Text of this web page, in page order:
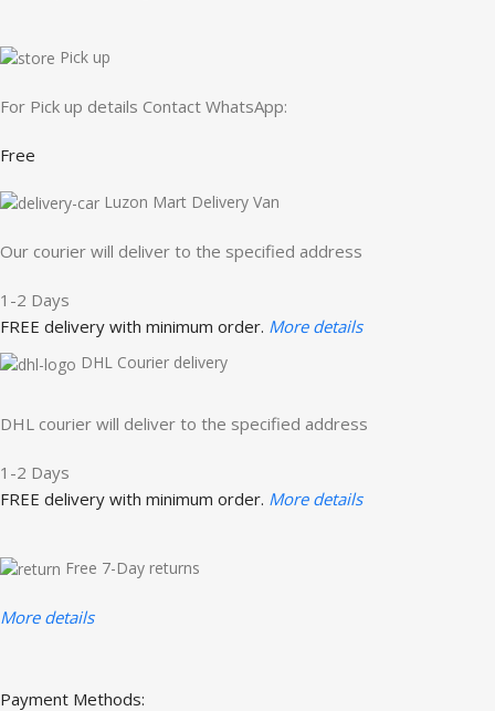
Pick up
For Pick up details Contact WhatsApp:
Free
Luzon Mart Delivery Van
Our courier will deliver to the specified address
1-2 Days
FREE delivery with minimum order. More details
DHL Courier delivery
DHL courier will deliver to the specified address
1-2 Days
FREE delivery with minimum order. More details
Free 7-Day returns
More details
Payment Methods: